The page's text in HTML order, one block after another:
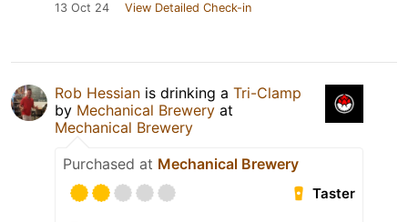
13 Oct 24 View Detailed Check-in
Rob Hessian is drinking a Tri-Clamp
by Mechanical Brewery at
Mechanical Brewery
Purchased at Mechanical Brewery
Taster